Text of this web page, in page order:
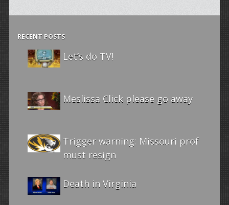
RECENT POSTS
Let’s do TV!
Meslissa Click please go away
Trigger warning: Missouri prof
must resign
Death in Virginia